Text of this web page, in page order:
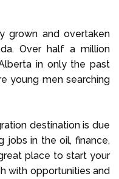
grown and overtaken
Over half a million
in only the past
young men searching
destination is due
jobs in the oil, finance,
place to start your
with opportunities and